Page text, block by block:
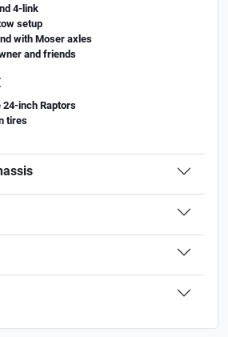
4-link
setup
with Moser axles
and friends
inch Raptors
tires